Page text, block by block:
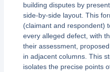
building disputes by
side-by-side layout. This
(claimant and respondent)
every alleged defect, with
their assessment,
in adjacent columns. This
isolates the precise points